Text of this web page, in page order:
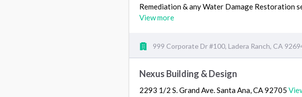
Remediation & any Water Damage Restoration
View more
999 Corporate Dr #100, Ladera Ranch, CA
Nexus Building & Design
2293 1/2 S. Grand Ave. Santa Ana, CA 92705